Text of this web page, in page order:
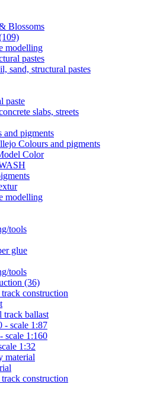
Blossoms
modelling
pastes
sand, structural pastes
paste
slabs, streets
and pigments
Colours and pigments
Color
modelling
tools
glue
tools
(36)
construction
track ballast
- scale 1:87
scale 1:160
1:32
material
construction